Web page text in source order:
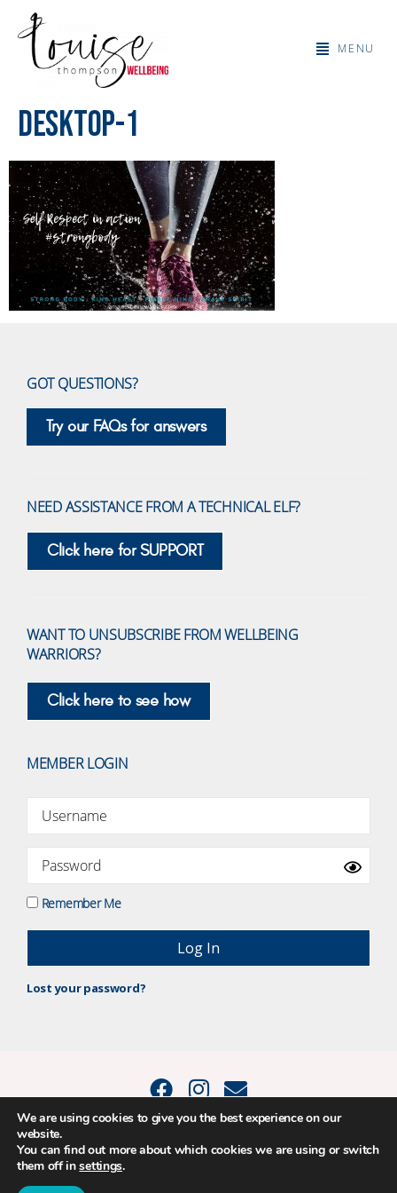
MENU
desktop-1
GOT QUESTIONS?
Try our FAQs for answers
NEED ASSISTANCE FROM A TECHNICAL ELF?
Click here for SUPPORT
WANT TO UNSUBSCRIBE FROM WELLBEING
WARRIORS?
Click here to see how
MEMBER LOGIN
Remember Me
Lost your password?
© 2015 - 2026 Positive Balance Coaching Ltd. All rights reserved. |
PRIVACY POLICY|TERMS AND CONDITIONS
The material on this site may not be reproduced, transmitted, cached or
otherwise used, except as expressly permitted in writing by Louise
We are using cookies to give you the best experience on our
website.
You can find out more about which cookies we are using or switch
them off insettings.